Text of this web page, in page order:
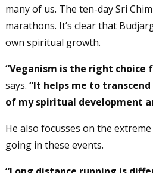
many of us. The ten-day Sri
marathons. It’s clear that
own spiritual growth.
“Veganism is the right
says. “It helps me to
of my spiritual development
He also focusses on the
going in these events.